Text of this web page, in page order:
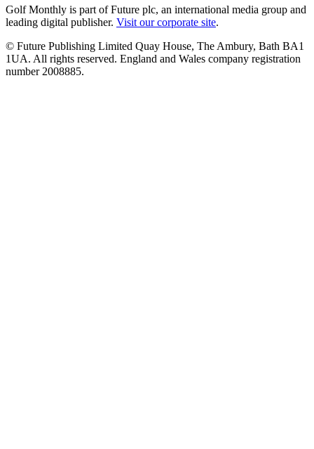
Golf Monthly is part of Future plc, an international media group and
leading digital publisher. Visit our corporate site.
© Future Publishing Limited Quay House, The Ambury, Bath BA1
1UA. All rights reserved. England and Wales company registration
number 2008885.